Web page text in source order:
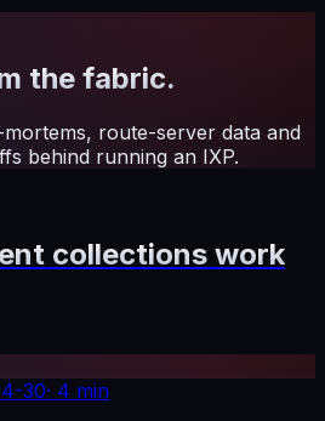
the fabric.
route-server data and
behind running an IXP.
collections work
30· 4 min